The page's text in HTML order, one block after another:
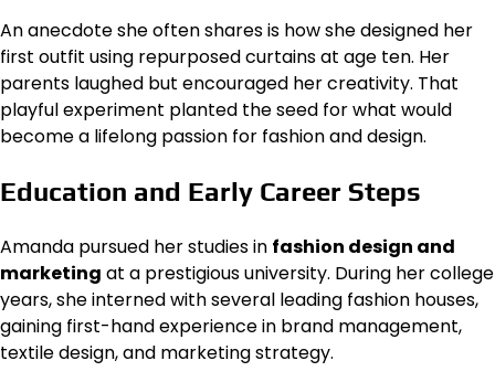
An anecdote she often shares is how she designed her
first outfit using repurposed curtains at age ten. Her
parents laughed but encouraged her creativity. That
playful experiment planted the seed for what would
become a lifelong passion for fashion and design.
Education and Early Career Steps
Amanda pursued her studies in fashion design and
marketing at a prestigious university. During her college
years, she interned with several leading fashion houses,
gaining first-hand experience in brand management,
textile design, and marketing strategy.